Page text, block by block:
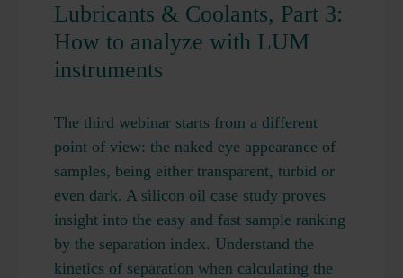
Lubricants & Coolants, Part 3:
How to analyze with LUM
instruments
The third webinar starts from a different
point of view: the naked eye appearance of
samples, being either transparent, turbid or
even dark. A silicon oil case study proves
insight into the easy and fast sample ranking
by the separation index. Understand the
kinetics of separation when calculating the